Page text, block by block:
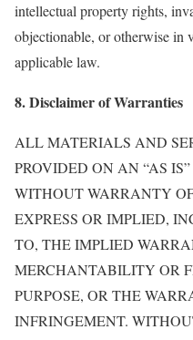
intellectual property rights,
objectionable, or otherwise in
applicable law.
8. Disclaimer of Warranties
ALL MATERIALS AND
PROVIDED ON AN “AS
WITHOUT WARRANTY
EXPRESS OR IMPLIED,
TO, THE IMPLIED
MERCHANTABILITY OR
PURPOSE, OR THE
INFRINGEMENT.